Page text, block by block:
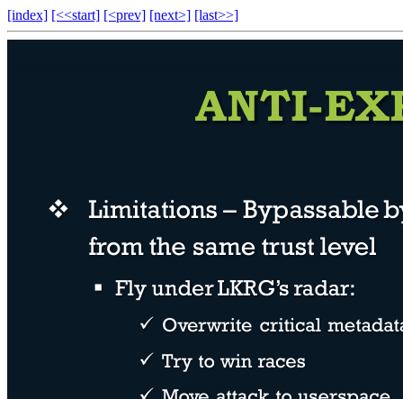
[index] [<<start] [<prev] [next>] [last>>]